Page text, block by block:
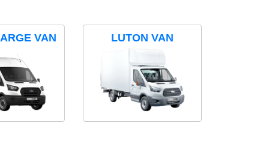
VAN LUTON VAN